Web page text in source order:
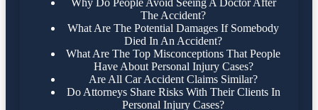
Why Do People Avoid Seeing A Doctor After
The Accident?
What Are The Potential Damages If Somebody
Died In An Accident?
What Are The Top Misconceptions That People
Have About Personal Injury Cases?
Are All Car Accident Claims Similar?
Do Attorneys Share Risks With Their Clients In
Personal Injury Cases?